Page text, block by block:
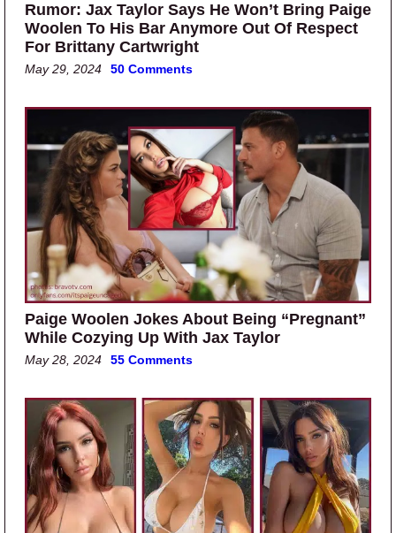
Rumor: Jax Taylor Says He Won’t Bring Paige
Woolen To His Bar Anymore Out Of Respect
For Brittany Cartwright
May 29, 2024 50 Comments
Paige Woolen Jokes About Being “Pregnant”
While Cozying Up With Jax Taylor
May 28, 2024 55 Comments